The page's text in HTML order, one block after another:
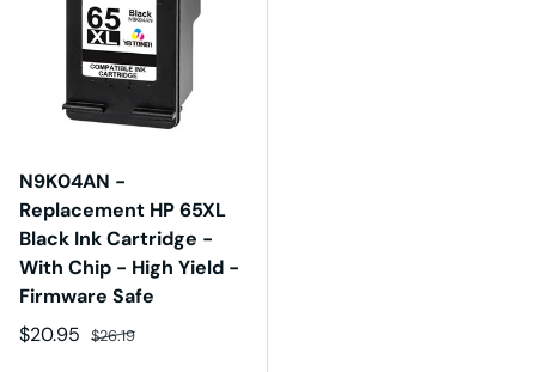
N9K04AN -
Replacement HP 65XL
Black Ink Cartridge -
With Chip - High Yield -
Firmware Safe
Sale price
$20.95 Regular price
$26.19